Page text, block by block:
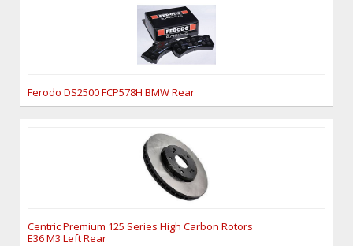
Ferodo DS2500 FCP578H BMW Rear
Centric Premium 125 Series High Carbon Rotors
E36 M3 Left Rear